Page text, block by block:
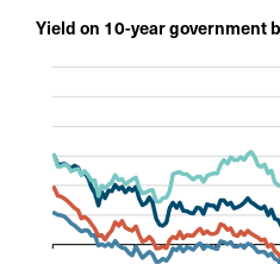
Yield on 10-year government